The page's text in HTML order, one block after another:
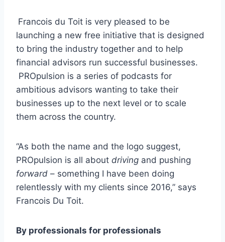
Francois du Toit is very pleased to be
launching a new free initiative that is designed
to bring the industry together and to help
financial advisors run successful businesses.
PROpulsion is a series of podcasts for
ambitious advisors wanting to take their
businesses up to the next level or to scale
them across the country.
“As both the name and the logo suggest,
PROpulsion is all about driving and pushing
forward – something I have been doing
relentlessly with my clients since 2016,” says
Francois Du Toit.
By professionals for professionals